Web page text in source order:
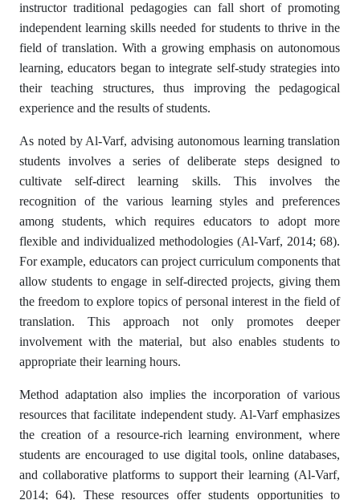
instructor traditional pedagogies can fall short of promoting
independent learning skills needed for students to thrive in the
field of translation. With a growing emphasis on autonomous
learning, educators began to integrate self-study strategies into
their teaching structures, thus improving the pedagogical
experience and the results of students.
As noted by Al-Varf, advising autonomous learning translation
students involves a series of deliberate steps designed to
cultivate self-direct learning skills. This involves the
recognition of the various learning styles and preferences
among students, which requires educators to adopt more
flexible and individualized methodologies (Al-Varf, 2014; 68).
For example, educators can project curriculum components that
allow students to engage in self-directed projects, giving them
the freedom to explore topics of personal interest in the field of
translation. This approach not only promotes deeper
involvement with the material, but also enables students to
appropriate their learning hours.
Method adaptation also implies the incorporation of various
resources that facilitate independent study. Al-Varf emphasizes
the creation of a resource-rich learning environment, where
students are encouraged to use digital tools, online databases,
and collaborative platforms to support their learning (Al-Varf,
2014; 64). These resources offer students opportunities to